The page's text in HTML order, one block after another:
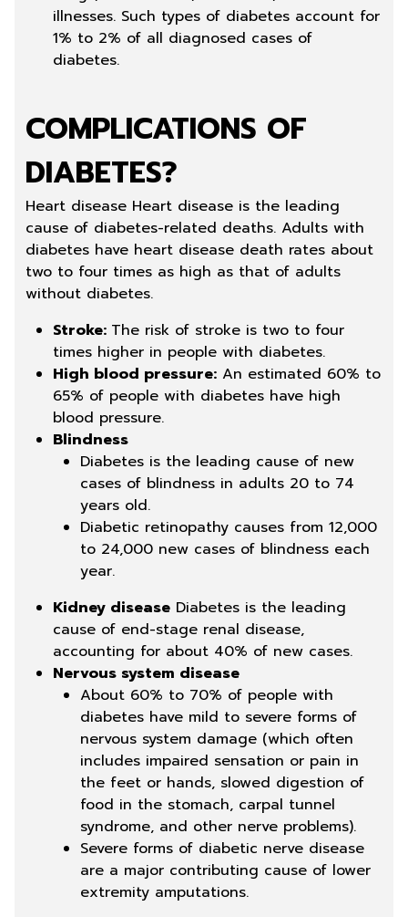
illnesses. Such types of diabetes account for
1% to 2% of all diagnosed cases of
diabetes.
COMPLICATIONS OF
DIABETES?
Heart disease Heart disease is the leading
cause of diabetes-related deaths. Adults with
diabetes have heart disease death rates about
two to four times as high as that of adults
without diabetes.
Stroke: The risk of stroke is two to four
times higher in people with diabetes.
High blood pressure: An estimated 60% to
65% of people with diabetes have high
blood pressure.
Blindness
Diabetes is the leading cause of new
cases of blindness in adults 20 to 74
years old.
Diabetic retinopathy causes from 12,000
to 24,000 new cases of blindness each
year.
Kidney disease Diabetes is the leading
cause of end-stage renal disease,
accounting for about 40% of new cases.
Nervous system disease
About 60% to 70% of people with
diabetes have mild to severe forms of
nervous system damage (which often
includes impaired sensation or pain in
the feet or hands, slowed digestion of
food in the stomach, carpal tunnel
syndrome, and other nerve problems).
Severe forms of diabetic nerve disease
are a major contributing cause of lower
extremity amputations.